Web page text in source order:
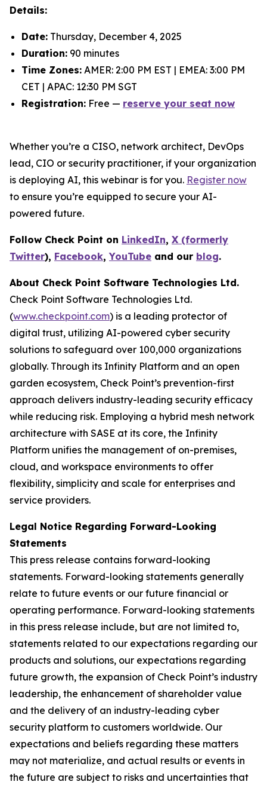
Details:
Date: Thursday, December 4, 2025
Duration: 90 minutes
Time Zones: AMER: 2:00 PM EST | EMEA: 3:00 PM
CET | APAC: 12:30 PM SGT
Registration: Free — reserve your seat now
Whether you’re a CISO, network architect, DevOps
lead, CIO or security practitioner, if your organization
is deploying AI, this webinar is for you. Register now
to ensure you’re equipped to secure your AI-
powered future.
Follow Check Point on LinkedIn, X (formerly
Twitter), Facebook,YouTube and our blog.
About Check Point Software Technologies Ltd.
Check Point Software Technologies Ltd.
(www.checkpoint.com) is a leading protector of
digital trust, utilizing AI-powered cyber security
solutions to safeguard over 100,000 organizations
globally. Through its Infinity Platform and an open
garden ecosystem, Check Point’s prevention-first
approach delivers industry-leading security efficacy
while reducing risk. Employing a hybrid mesh network
architecture with SASE at its core, the Infinity
Platform unifies the management of on-premises,
cloud, and workspace environments to offer
flexibility, simplicity and scale for enterprises and
service providers.
Legal Notice Regarding Forward-Looking
Statements
This press release contains forward-looking
statements. Forward-looking statements generally
relate to future events or our future financial or
operating performance. Forward-looking statements
in this press release include, but are not limited to,
statements related to our expectations regarding our
products and solutions, our expectations regarding
future growth, the expansion of Check Point’s industry
leadership, the enhancement of shareholder value
and the delivery of an industry-leading cyber
security platform to customers worldwide. Our
expectations and beliefs regarding these matters
may not materialize, and actual results or events in
the future are subject to risks and uncertainties that